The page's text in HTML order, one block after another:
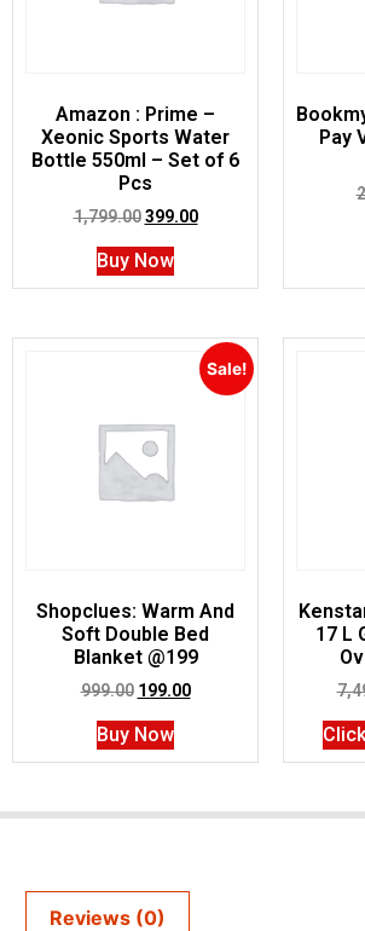
Amazon : Prime –
Xeonic Sports Water
Bottle 550ml – Set of 6
Pcs
1,799.00 399.00
Buy Now
Pay
Sale!
Shopclues: Warm And
Soft Double Bed
Blanket @199
999.00 199.00
Buy Now
17 L
Reviews (0)